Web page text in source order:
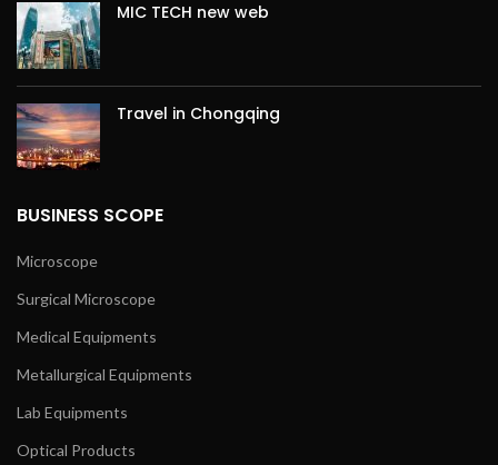
MIC TECH new web
Travel in Chongqing
BUSINESS SCOPE
Microscope
Surgical Microscope
Medical Equipments
Metallurgical Equipments
Lab Equipments
Optical Products